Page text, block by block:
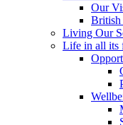
Our
British
Living Our
Life in all its